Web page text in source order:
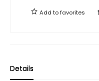
Add tofavorites
Details